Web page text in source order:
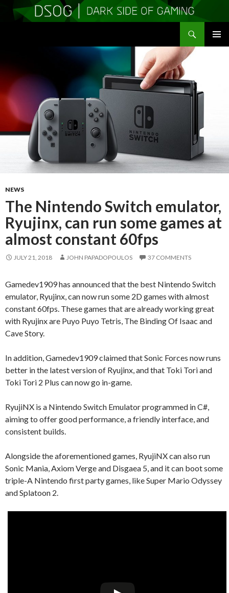
NEWS
The Nintendo Switch emulator,
Ryujinx, can run some games at
almost constant 60fps
JULY 21, 2018 JOHN PAPADOPOULOS 37 COMMENTS
Gamedev1909 has announced that the best Nintendo Switch
emulator, Ryujinx, can now run some 2D games with almost
constant 60fps. These games that are already working great
with Ryujinx are Puyo Puyo Tetris, The Binding Of Isaac and
Cave Story.
In addition, Gamedev1909 claimed that Sonic Forces now runs
better in the latest version of Ryujinx, and that Toki Tori and
Toki Tori 2 Plus can now go in-game.
RyujiNX is a Nintendo Switch Emulator programmed in C#,
aiming to offer good performance, a friendly interface, and
consistent builds.
Alongside the aforementioned games, RyujiNX can also run
Sonic Mania, Axiom Verge and Disgaea 5, and it can boot some
triple-A Nintendo first party games, like Super Mario Odyssey
and Splatoon 2.